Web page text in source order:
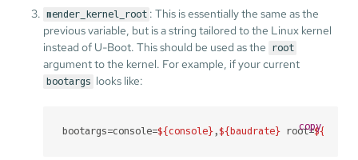
mender_kernel_root : This is essentially the same as the
previous variable, but is a string tailored to the Linux kernel
instead of U-Boot. This should be used as the
root
argument to the kernel. For example, if your current
bootargs looks like:
bootargs=console=${console},${baudrate} root=
copy